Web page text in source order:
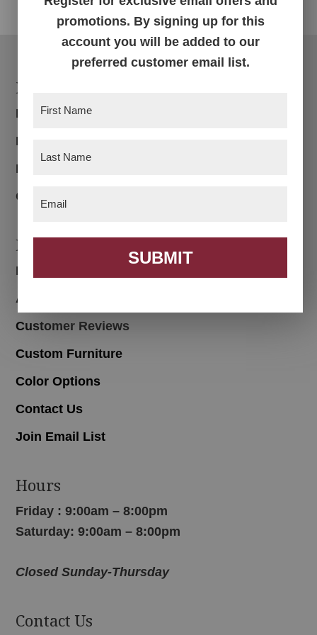
Footer
Products
Bedroom
Dining Room
Living Room
Office
Navigation
Home
About
Customer Reviews
Custom Furniture
Color Options
Contact Us
Join Email List
Hours
Friday : 9:00am – 8:00pm
Saturday: 9:00am – 8:00pm
Closed Sunday-Thursday
Contact Us
promotions. By signing up for this
account you will be added to our
preferred customer email list.
SUBMIT